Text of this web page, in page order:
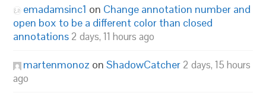
emadamsinc1 on Change annotation number and
open box to be a different color than closed
annotations 2 days, 11 hours ago
martenmonoz onShadowCatcher 2 days, 15 hours
ago